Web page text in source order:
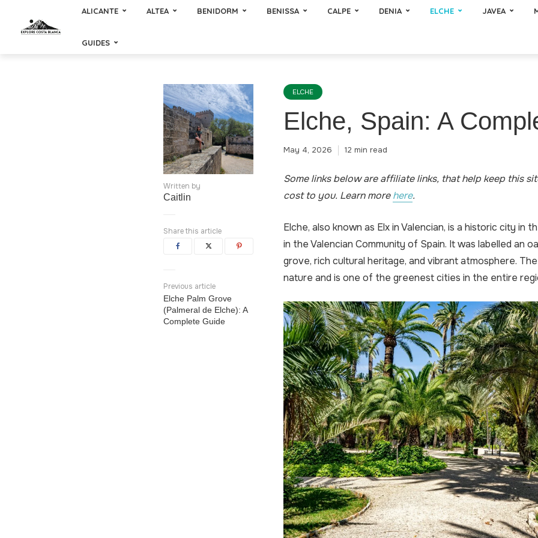
ALICANTE ALTEA BENIDORM BENISSA CALPE DENIA ELCHE JAVEA
GUIDES
Written by
Caitlin
Share this article
Previous article
Elche Palm Grove
(Palmeral de Elche): A
Complete Guide
ELCHE
Elche, Spain: A
May 4, 2026 12 min read
Some links below are affiliate links, that help keep this
cost to you. Learn morehere.
Elche, also known as Elx in Valencian, is a historic city in
in the Valencian Community of Spain. It was labelled an
grove, rich cultural heritage, and vibrant atmosphere.
nature and is one of the greenest cities in the entire